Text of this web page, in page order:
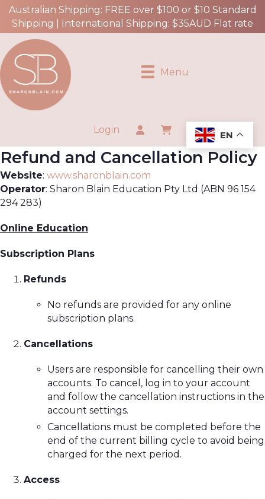
Australian Shipping: FREE over $100 or $10 Standard
Shipping | International Shipping: $35AUD Flat rate
Menu
Login
Refund and Cancellation Policy
Website: www.sharonblain.com
Operator: Sharon Blain Education Pty Ltd (ABN 96 154
294 283)
Online Education
Subscription Plans
Refunds
No refunds are provided for any online
subscription plans.
Cancellations
Users are responsible for cancelling their own
accounts. To cancel, log in to your account
and follow the cancellation instructions in the
account settings.
Cancellations must be completed before the
end of the current billing cycle to avoid being
charged for the next period.
Access
EN